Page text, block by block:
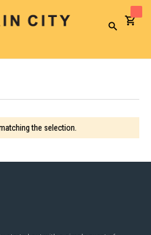
Search
the selection.